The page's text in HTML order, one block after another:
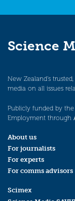
Science
New Zealand’s
media on all issues
Publicly funded by
Employment through
About us
For journalists
For experts
For comms advisors
Scimex